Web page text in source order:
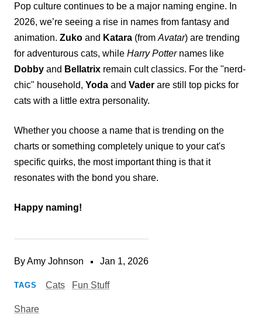
By Amy Johnson Jan 1, 2026
TAGS Cats Fun Stuff
Share
Pop culture continues to be a major naming engine. In
2026, we’re seeing a rise in names from fantasy and
animation. Zuko and Katara (from Avatar) are trending
for adventurous cats, while Harry Potternames like
Dobby and Bellatrix remain cult classics. For the "nerd-
chic" household, Yoda and Vader are still top picks for
cats with a little extra personality.
Whether you choose a name that is trending on the
charts or something completely unique to your cat's
specific quirks, the most important thing is that it
resonates with the bond you share.
Happy naming!